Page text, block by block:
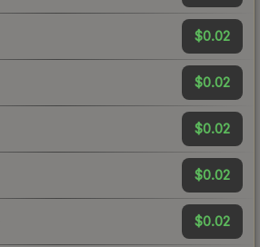
$0.02
$0.02
$0.02
$0.02
$0.02